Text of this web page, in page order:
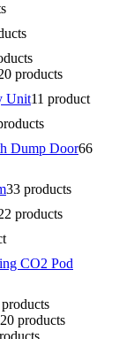
products
Unit11 product
Dump Door66
33 products
2 products
CO2 Pod
20 products